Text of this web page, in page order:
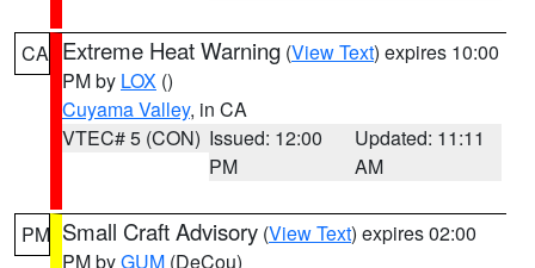
CA Extreme Heat Warning (View Text) expires 10:00
PM by LOX ()
Cuyama Valley, in CA
VTEC# 5 (CON) Issued: 12:00
PM
Updated: 11:11
AM
PM Small Craft Advisory (View Text) expires 02:00
PM byGUM (DeCou)